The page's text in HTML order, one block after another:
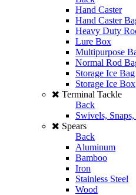
Hand Caster
Hand Caster
Heavy Duty
Lure Box
Multipurpose
Normal Rod
Storage Ice Bag
Storage Ice Box
Terminal Tackle
Back
Swivels,
Spears
Back
Aluminum
Bamboo
Iron
Stainless Steel
Wood